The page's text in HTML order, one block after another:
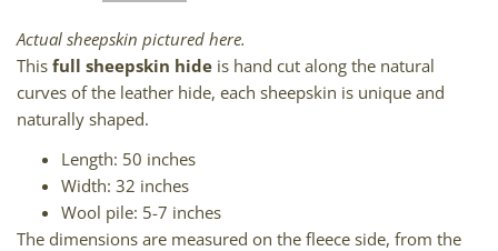
Actual sheepskin pictured here.
This full sheepskin hide is hand cut along the natural
curves of the leather hide, each sheepskin is unique and
naturally shaped.
Length: 50 inches
Width: 32 inches
Wool pile: 5-7 inches
The dimensions are measured on the fleece side, from the